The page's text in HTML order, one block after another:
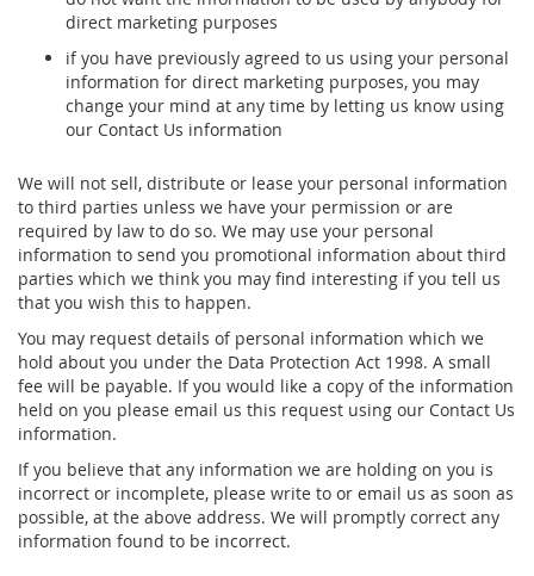
direct marketing purposes
if you have previously agreed to us using your personal
information for direct marketing purposes, you may
change your mind at any time by letting us know using
our Contact Us information
We will not sell, distribute or lease your personal information
to third parties unless we have your permission or are
required by law to do so. We may use your personal
information to send you promotional information about third
parties which we think you may find interesting if you tell us
that you wish this to happen.
You may request details of personal information which we
hold about you under the Data Protection Act 1998. A small
fee will be payable. If you would like a copy of the information
held on you please email us this request using our Contact Us
information.
If you believe that any information we are holding on you is
incorrect or incomplete, please write to or email us as soon as
possible, at the above address. We will promptly correct any
information found to be incorrect.